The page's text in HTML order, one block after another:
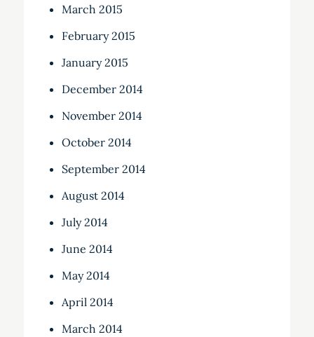
March 2015
February 2015
January 2015
December 2014
November 2014
October 2014
September 2014
August 2014
July 2014
June 2014
May 2014
April 2014
March 2014